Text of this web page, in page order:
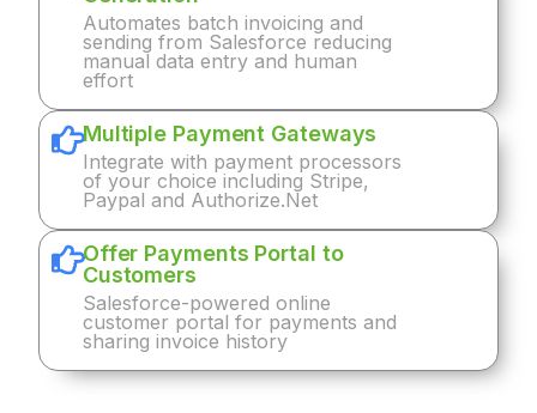
Automates batch invoicing and
sending from Salesforce reducing
manual data entry and human
effort
Multiple Payment Gateways
Integrate with payment processors
of your choice including Stripe,
Paypal and Authorize.Net
Offer Payments Portal to
Customers
Salesforce-powered online
customer portal for payments and
sharing invoice history